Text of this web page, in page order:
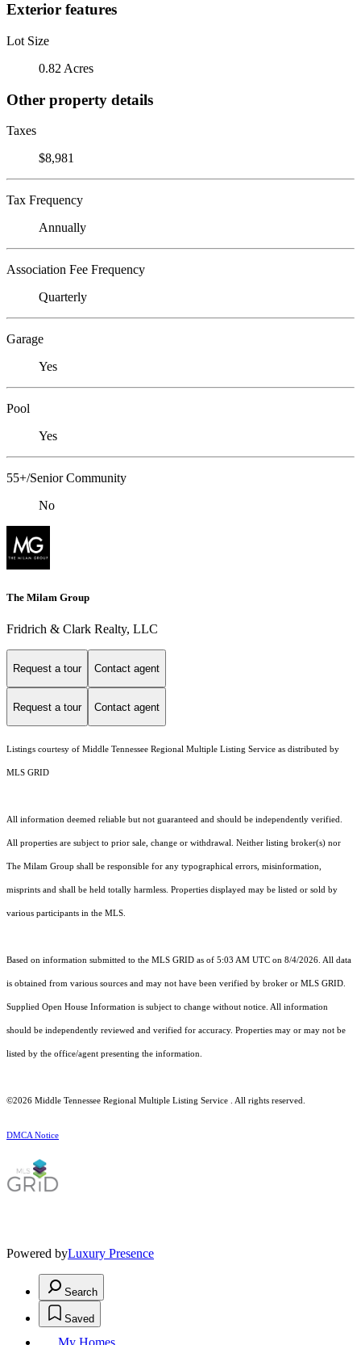
Exterior features
Lot Size
0.82 Acres
Other property details
Taxes
$8,981
Tax Frequency
Annually
Association Fee Frequency
Quarterly
Garage
Yes
Pool
Yes
55+/Senior Community
No
The Milam Group
Fridrich & Clark Realty, LLC
Request a tour Contact agent
Request a tour Contact agent
Listings courtesy of Middle Tennessee Regional Multiple Listing Service as distributed by
MLS GRID
All information deemed reliable but not guaranteed and should be independently verified.
All properties are subject to prior sale, change or withdrawal. Neither listing broker(s) nor
The Milam Group shall be responsible for any typographical errors, misinformation,
misprints and shall be held totally harmless. Properties displayed may be listed or sold by
various participants in the MLS.
Based on information submitted to the MLS GRID as of 5:03 AM UTC on 8/4/2026. All data
is obtained from various sources and may not have been verified by broker or MLS GRID.
Supplied Open House Information is subject to change without notice. All information
should be independently reviewed and verified for accuracy. Properties may or may not be
listed by the office/agent presenting the information.
©2026 Middle Tennessee Regional Multiple Listing Service . All rights reserved.
DMCA Notice
Powered byLuxury Presence
Search
Saved
My Homes